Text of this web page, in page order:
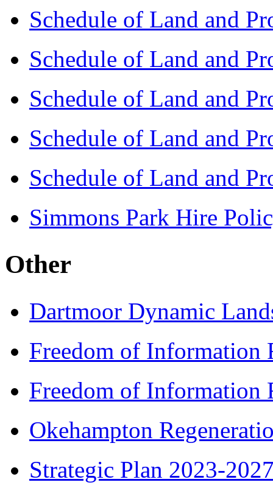
Schedule of Land and
Schedule of Land and
Schedule of Land and
Schedule of Land and
Schedule of Land and
Simmons Park Hire
Other
Dartmoor Dynamic
Freedom of Information
Freedom of Information
Okehampton
Strategic Plan 2023-